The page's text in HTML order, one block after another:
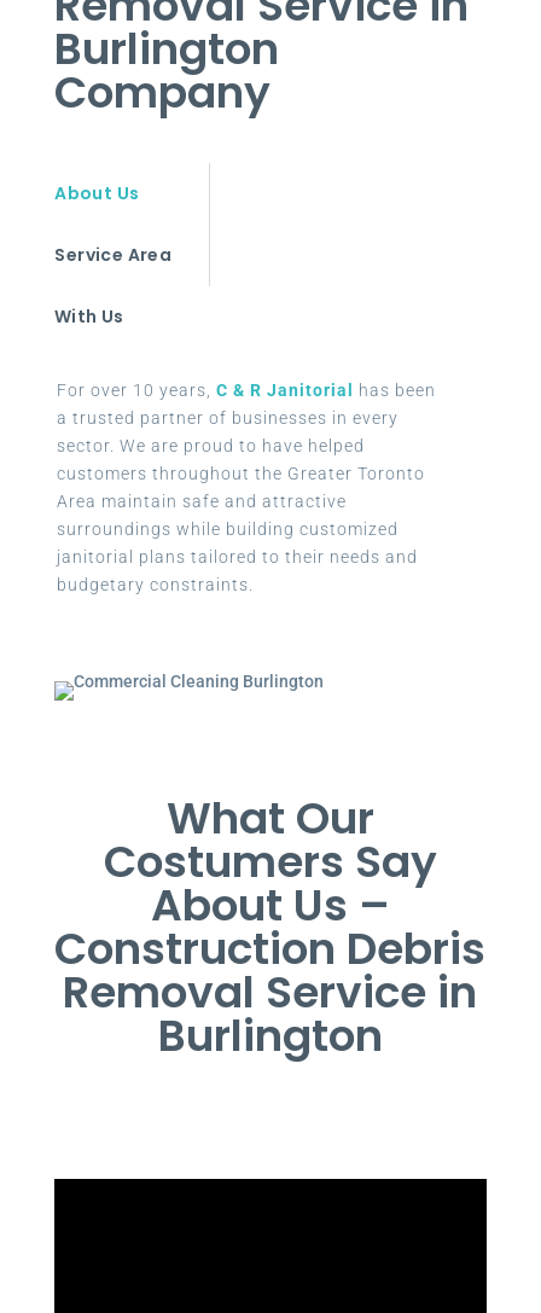
Burlington
Company
About Us
Service Area
With Us
For over 10 years, C & R Janitorial
has been
a trusted partner of businesses in every
sector. We are proud to have helped
customers throughout the Greater Toronto
Area maintain safe and attractive
surroundings while building customized
janitorial plans tailored to their needs and
budgetary constraints.
What Our
Costumers Say
About Us –
Construction Debris
Removal Service in
Burlington